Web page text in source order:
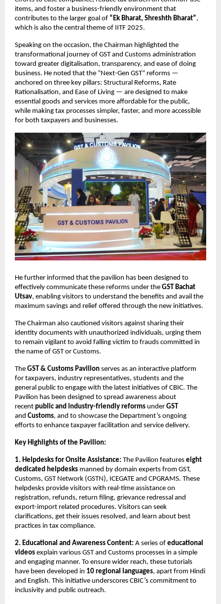
items, and foster a business-friendly environment that
contributes to the larger goal of “Ek Bharat, Shreshth Bharat”,
which is also the central theme of IITF 2025.
Speaking on the occasion, the Chairman highlighted the
transformational journey of GST and Customs administration
toward greater digitalisation, transparency, and ease of doing
business. He noted that the “Next-Gen GST” reforms —
anchored on three key pillars: Structural Reforms, Rate
Rationalisation, and Ease of Living — are designed to make
essential goods and services more affordable for the public,
while making tax processes simpler, faster, and more accessible
for both taxpayers and businesses.
He further informed that the pavilion has been designed to
effectively communicate these reforms under the GST Bachat
Utsav, enabling visitors to understand the benefits and avail the
maximum savings and relief offered through the new initiatives.
The Chairman also cautioned visitors against sharing their
identity documents with unauthorized individuals, urging them
to remain vigilant to avoid falling victim to frauds committed in
the name of GST or Customs.
The GST & Customs Pavilion serves as an interactive platform
for taxpayers, industry representatives, students and the
general public to engage with the latest initiatives of CBIC. The
Pavilion has been designed to spread awareness about
recent public and industry-friendly reforms under GST
and Customs, and to showcase the Department’s ongoing
efforts to enhance taxpayer facilitation and service delivery.
Key Highlights of the Pavilion:
1. Helpdesks for Onsite Assistance: The Pavilion features eight
dedicated helpdesks manned by domain experts from GST,
Customs, GST Network (GSTN), ICEGATE and CPGRAMS. These
helpdesks provide visitors with real-time assistance on
registration, refunds, return filing, grievance redressal and
export-import related procedures. Visitors can seek
clarifications, get their issues resolved, and learn about best
practices in tax compliance.
2. Educational and Awareness Content: A series of educational
videos explain various GST and Customs processes in a simple
and engaging manner. To ensure wider reach, these tutorials
have been developed in 10 regional languages, apart from Hindi
and English. This initiative underscores CBIC’s commitment to
inclusivity and public outreach.